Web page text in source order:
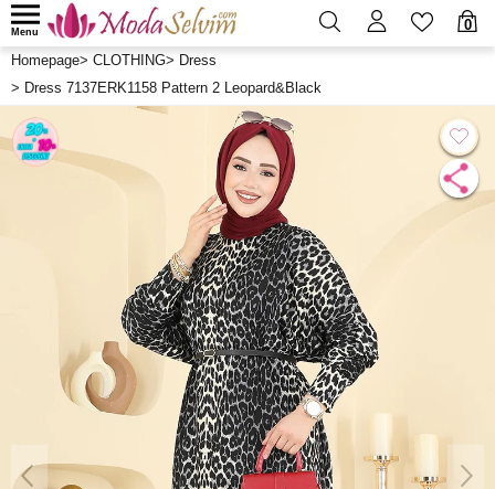
0
Menu
Homepage> CLOTHING> Dress
> Dress 7137ERK1158 Pattern 2 Leopard&Black